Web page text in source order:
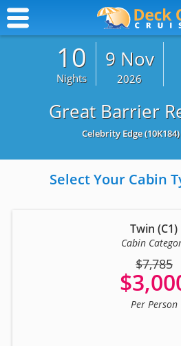
10
Nights
9 Nov
2026
Great Barrier
Celebrity Edge(10K184)
Select Your Cabin
Twin (C1)
Cabin
$7,785
Per Person